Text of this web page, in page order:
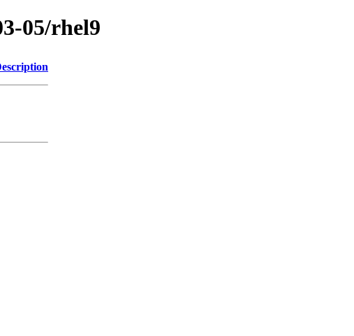
05/rhel9